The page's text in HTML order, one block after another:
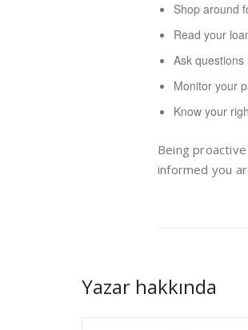
Shop around
Read your
Ask
Monitor your
Know your
Being
informed you
Yazar hakkında